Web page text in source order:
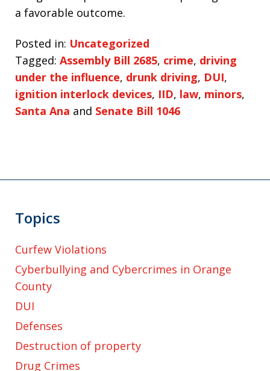
a favorable outcome.
Posted in: Uncategorized
Tagged: Assembly Bill 2685, crime, driving
under the influence, drunk driving, DUI,
ignition interlock devices, IID, law, minors,
Santa Ana and Senate Bill 1046
Topics
Curfew Violations
Cyberbullying and Cybercrimes in Orange
County
DUI
Defenses
Destruction of property
Drug Crimes